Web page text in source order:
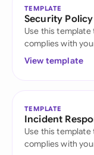
TEMPLATE
Security Policy
Use this
complies with
View template
TEMPLATE
Incident
Use this template
complies with